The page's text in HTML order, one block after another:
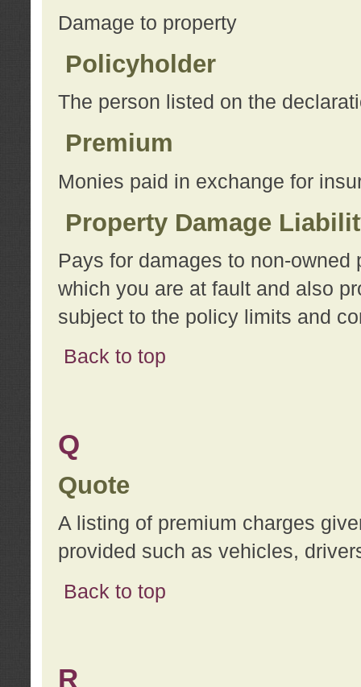
Damage to property
Policyholder
The person listed on the
Premium
Monies paid in exchange for
Property Damage
Pays for damages to non-
which you are at fault and also
subject to the policy limits and
Back to top
Q
Quote
A listing of premium charges
provided such as vehicles,
Back to top
R